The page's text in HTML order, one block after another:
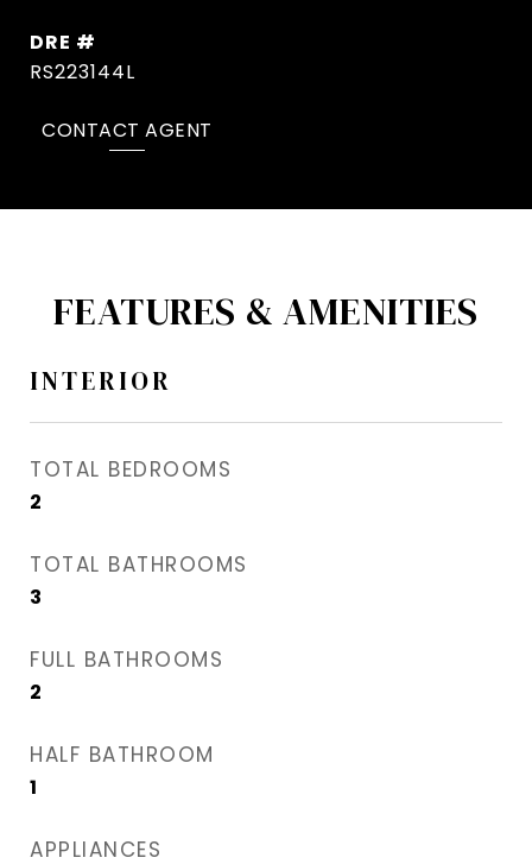
DRE #
RS223144L
CONTACT AGENT
FEATURES & AMENITIES
INTERIOR
TOTAL BEDROOMS
2
TOTAL BATHROOMS
3
FULL BATHROOMS
2
HALF BATHROOM
1
APPLIANCES